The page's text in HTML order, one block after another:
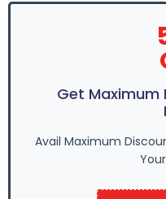
Get
Avail Maximum